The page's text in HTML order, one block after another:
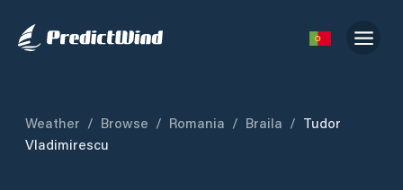
Weather / Browse / Romania / Braila / Tudor
Vladimirescu